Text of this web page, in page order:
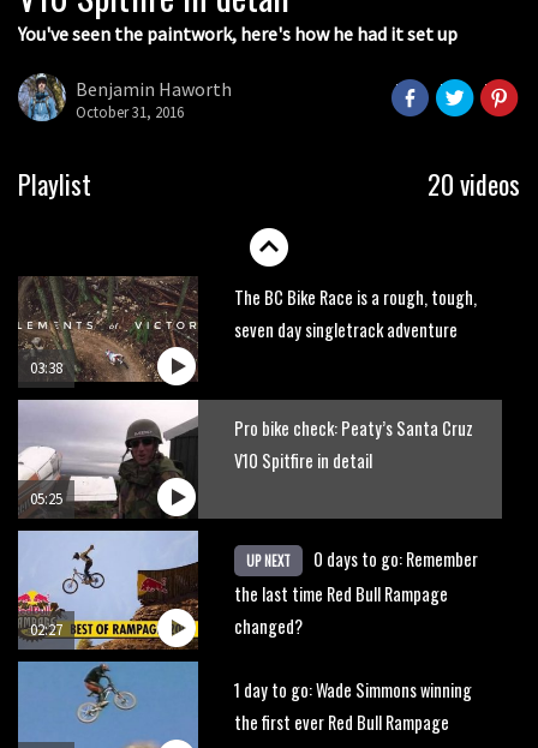
You've seen the paintwork, here's how he had it set up
Benjamin Haworth
October 31, 2016
Playlist 20 videos
02:20
Next year’s most exciting prospect:
03:38
The BC Bike Race is a rough, tough,
seven day singletrack adventure
05:25
Pro bike check: Peaty’s Santa Cruz
V10 Spitfire in detail
02:27
UP NEXT
0 days to go: Remember
the last time Red Bull Rampage
changed?
1 day to go: Wade Simmons winning
the first ever Red Bull Rampage